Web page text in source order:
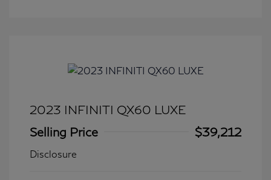
2023 INFINITI QX60 LUXE
Selling Price
$39,212
Disclosure